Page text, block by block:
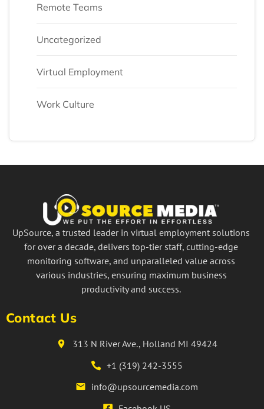
Remote Teams
Uncategorized
Virtual Employment
Work Culture
UpSource, a trusted leader in virtual employment solutions
for over a decade, delivers top-tier staff, cutting-edge
monitoring software, and unparalleled value across
various industries, ensuring maximum business
productivity and success.
Contact Us
313 N River Ave., Holland MI 49424
+1 (319) 242-3555
info@upsourcemedia.com